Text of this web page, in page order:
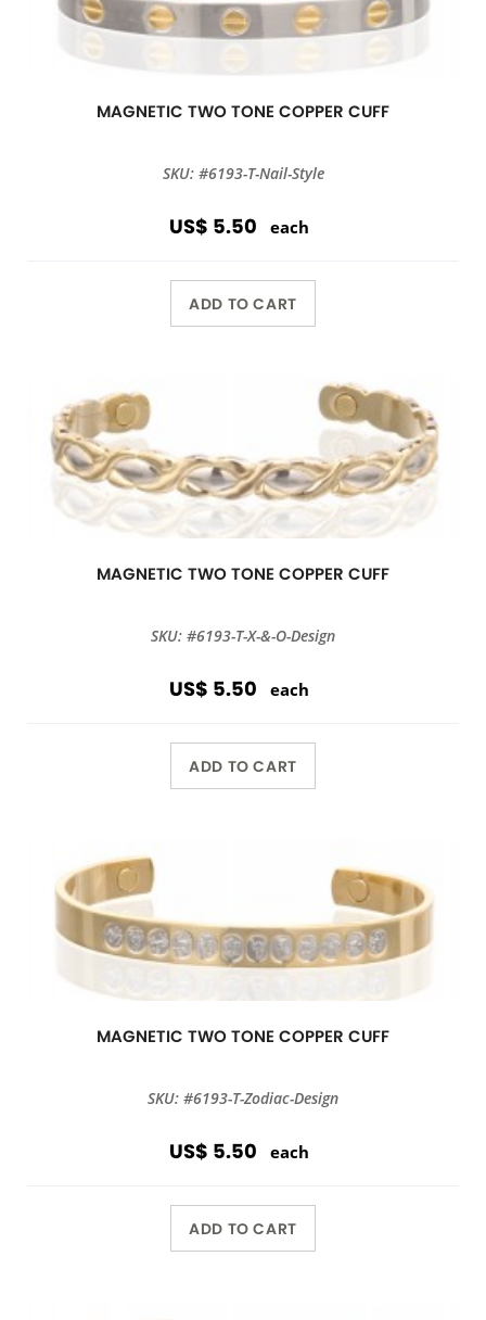
MAGNETIC TWO TONE COPPER CUFF
SKU: #6193-T-Nail-Style
US$ 5.50 each
ADD TO CART
MAGNETIC TWO TONE COPPER CUFF
SKU: #6193-T-X-&-O-Design
US$ 5.50 each
ADD TO CART
MAGNETIC TWO TONE COPPER CUFF
SKU: #6193-T-Zodiac-Design
US$ 5.50 each
ADD TO CART